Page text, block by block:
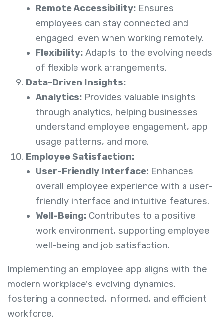
Remote Accessibility: Ensures
employees can stay connected and
engaged, even when working remotely.
Flexibility: Adapts to the evolving needs
of flexible work arrangements.
Data-Driven Insights:
Analytics: Provides valuable insights
through analytics, helping businesses
understand employee engagement, app
usage patterns, and more.
Employee Satisfaction:
User-Friendly Interface: Enhances
overall employee experience with a user-
friendly interface and intuitive features.
Well-Being: Contributes to a positive
work environment, supporting employee
well-being and job satisfaction.
Implementing an employee app aligns with the
modern workplace's evolving dynamics,
fostering a connected, informed, and efficient
workforce.